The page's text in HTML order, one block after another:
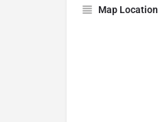
Map Location